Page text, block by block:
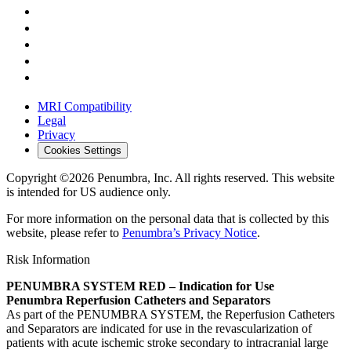
MRI Compatibility
Legal
Privacy
Cookies Settings
Copyright ©2026 Penumbra, Inc. All rights reserved. This website
is intended for US audience only.
For more information on the personal data that is collected by this
website, please refer to Penumbra’s Privacy Notice.
Risk Information
PENUMBRA SYSTEM RED – Indication for Use
Penumbra Reperfusion Catheters and Separators
As part of the PENUMBRA SYSTEM, the Reperfusion Catheters
and Separators are indicated for use in the revascularization of
patients with acute ischemic stroke secondary to intracranial large